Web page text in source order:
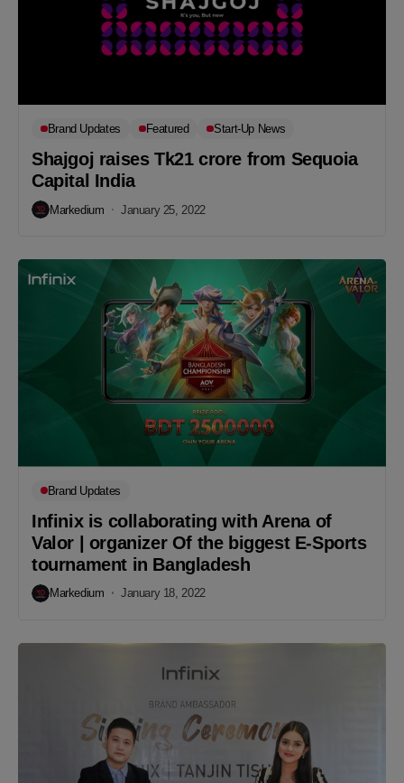
Brand Updates Featured Start-Up News
Shajgoj raises Tk21 crore from Sequoia
Capital India
Markedium January 25, 2022
Brand Updates
Infinix is collaborating with Arena of
Valor | organizer Of the biggest E-Sports
tournament in Bangladesh
Markedium January 18, 2022